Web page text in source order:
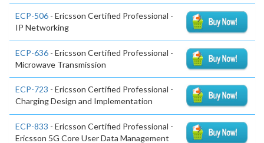
ECP-506 - Ericsson Certified Professional -
IP Networking
ECP-636 - Ericsson Certified Professional -
Microwave Transmission
ECP-723 - Ericsson Certified Professional -
Charging Design and Implementation
ECP-833 - Ericsson Certified Professional -
Ericsson 5G Core User Data Management